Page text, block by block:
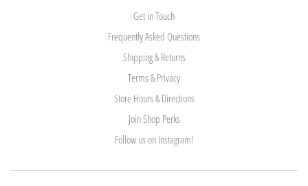
Get in Touch
Frequently Asked Questions
Shipping & Returns
Terms & Privacy
Store Hours & Directions
Join Shop Perks
Follow us on Instagram!